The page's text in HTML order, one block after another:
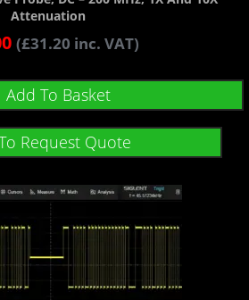
Attenuation
(£31.20 inc. VAT)
Add To Basket
Request Quote